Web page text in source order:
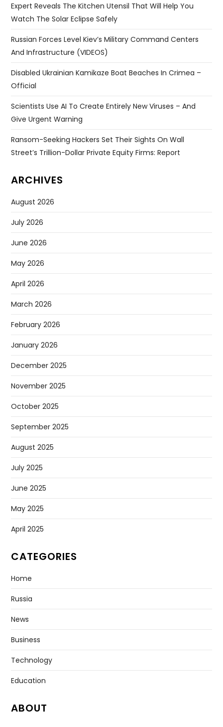
Expert Reveals The Kitchen Utensil That Will Help You
Watch The Solar Eclipse Safely
Russian Forces Level Kiev’s Military Command Centers
And Infrastructure (VIDEOS)
Disabled Ukrainian Kamikaze Boat Beaches In Crimea –
Official
Scientists Use AI To Create Entirely New Viruses – And
Give Urgent Warning
Ransom-Seeking Hackers Set Their Sights On Wall
Street’s Trillion-Dollar Private Equity Firms: Report
ARCHIVES
August 2026
July 2026
June 2026
May 2026
April 2026
March 2026
February 2026
January 2026
December 2025
November 2025
October 2025
September 2025
August 2025
July 2025
June 2025
May 2025
April 2025
CATEGORIES
Home
Russia
News
Business
Technology
Education
ABOUT